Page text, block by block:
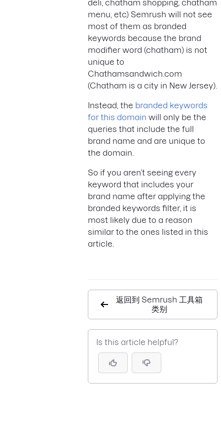
deli, chatham shopping, chatham
menu, etc) Semrush will not see
most of them as branded
keywords because the brand
modifier word (chatham) is not
unique to
Chathamsandwich.com
(Chatham is a city in New Jersey).
Instead, the branded keywords
for this domain will only be the
queries that include the full
brand name and are unique to
the domain.
So if you aren’t seeing every
keyword that includes your
brand name after applying the
branded keywords filter, it is
most likely due to a reason
similar to the ones listed in this
article.
返回到 Semrush 工具箱
类别
Is this article helpful?